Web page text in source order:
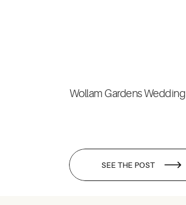
SEE THE POST
Wollam Gardens Wedding